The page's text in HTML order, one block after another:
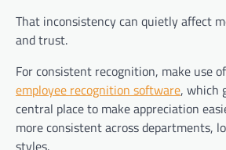
That inconsistency can quietly affect
and trust.
For consistent recognition, make use of
employee recognition software, which
central place to make appreciation
more consistent across departments,
styles.